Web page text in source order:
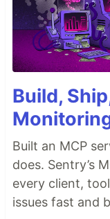
Build,
Built an MCP
does. Sentry’s
every client,
issues fast and